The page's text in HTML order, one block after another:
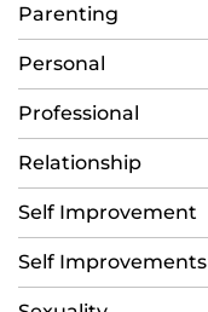
Parenting
Personal
Professional
Relationship
Self Improvement
Self Improvements